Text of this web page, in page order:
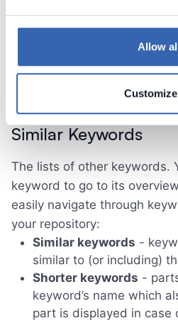
Allow
Customize
columns
reports
Similar Keywords
The lists of other keywords.
keyword to go to its
easily navigate through
your repository:
Similar keywords -
similar to (or including)
Shorter keywords -
keyword’s name which
part is displayed in case